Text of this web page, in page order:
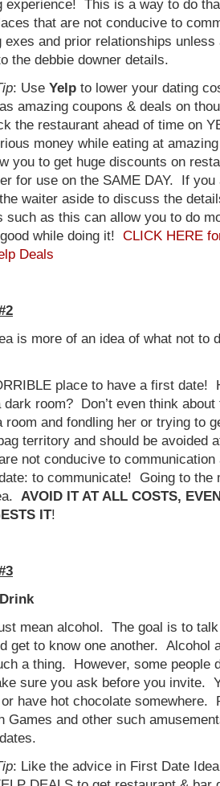
experience! This is a way to do
that are not conducive to
exes and prior relationships unless
the debbie downer details.
: Use Yelp to lower your dating
amazing coupons & deals on
the restaurant ahead of time on
money while eating at
you to get huge discounts on
for use on the SAME DAY. If you
waiter aside to discuss the
such as this can allow you to do
while doing it! CLICK HERE
Deals
is more of an idea of what not to
place to have a first date!
room? Don’t even think
room and fondling her or trying to
territory and should be avoided
not conducive to communication
to communicate! Going to the
AVOID IT AT ALL COSTS,
IT!
mean alcohol. The goal is to
get to know one another. Alcohol
a thing. However, some people
sure you ask before you invite.
have hot chocolate somewhere.
Games and other such
: Like the advice in First Date